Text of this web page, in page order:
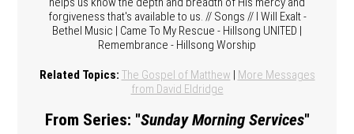
forgiveness that's available to us. // Songs // I Will Exalt -
Bethel Music | Came To My Rescue - Hillsong UNITED |
Remembrance - Hillsong Worship
Related Topics: The Gospel of Matthew | More Messages
from David Eldridge
From Series: "Sunday Morning Services"